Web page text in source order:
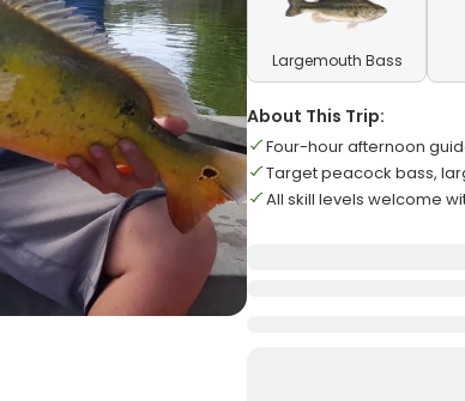
Largemouth Bass
About This Trip:
Four-hour afternoon
Target peacock bass,
All skill levels welcome